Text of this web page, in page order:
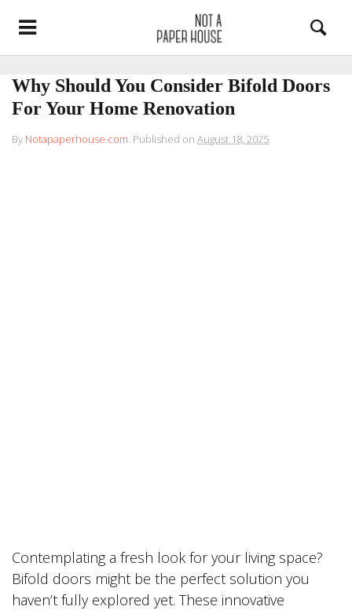
Why Should You Consider Bifold Doors
For Your Home Renovation
By Notapaperhouse.com. Published on August 18, 2025.
Contemplating a fresh look for your living space?
Bifold doors might be the perfect solution you
haven’t fully explored yet. These innovative